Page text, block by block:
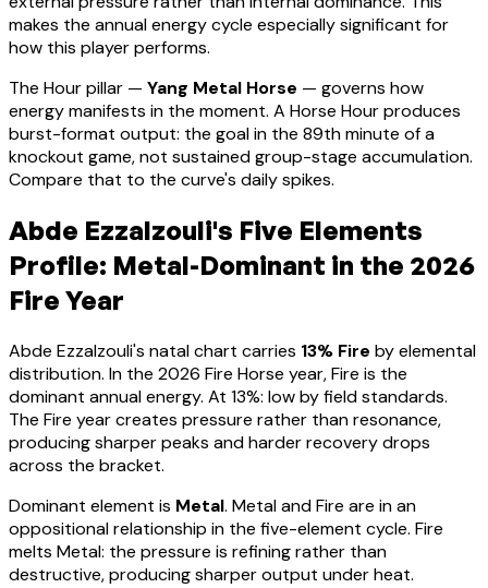
makes the annual energy cycle especially significant for
how this player performs.
The Hour pillar — Yang Metal Horse — governs how
energy manifests in the moment. A Horse Hour produces
burst-format output: the goal in the 89th minute of a
knockout game, not sustained group-stage accumulation.
Compare that to the curve's daily spikes.
Abde Ezzalzouli's Five Elements
Profile: Metal-Dominant in the 2026
Fire Year
Abde Ezzalzouli's natal chart carries 13% Fire by elemental
distribution. In the 2026 Fire Horse year, Fire is the
dominant annual energy. At 13%: low by field standards.
The Fire year creates pressure rather than resonance,
producing sharper peaks and harder recovery drops
across the bracket.
Dominant element is Metal. Metal and Fire are in an
oppositional relationship in the five-element cycle. Fire
melts Metal: the pressure is refining rather than
destructive, producing sharper output under heat.